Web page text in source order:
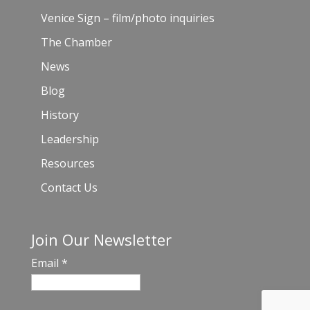
Venice Sign – film/photo inquiries
The Chamber
News
Blog
History
Leadership
Resources
Contact Us
Join Our Newsletter
Email *